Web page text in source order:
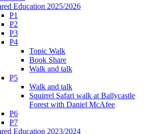
Education 2025/2026
P1
P2
P3
P4
Topic Walk
Book Share
Walk and talk
P5
Walk and talk
Squirrel Safari walk at Ballycastle
Forest with Daniel McAfee
P6
P7
Education 2023/2024